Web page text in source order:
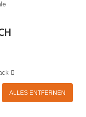
ALLES ENTFERNEN